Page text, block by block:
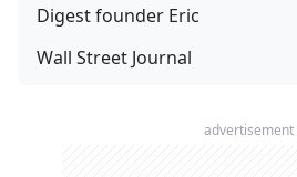
Digest founder Eric
Wall Street Journal
advertisement